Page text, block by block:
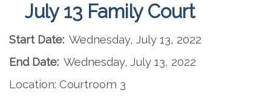
July 13 Family Court
Start Date: Wednesday, July 13, 2022
End Date: Wednesday, July 13, 2022
Location: Courtroom 3